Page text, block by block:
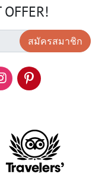
OFFER!
สมัครสมาชิก